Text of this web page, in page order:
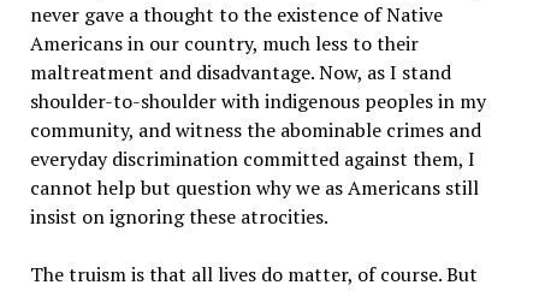
never gave a thought to the existence of Native
Americans in our country, much less to their
maltreatment and disadvantage. Now, as I stand
shoulder-to-shoulder with indigenous peoples in my
community, and witness the abominable crimes and
everyday discrimination committed against them, I
cannot help but question why we as Americans still
insist on ignoring these atrocities.
The truism is that all lives do matter, of course. But